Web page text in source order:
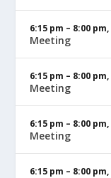
6:15 pm – 8:00 pm,
Meeting
6:15 pm – 8:00 pm,
Meeting
6:15 pm – 8:00 pm,
Meeting
6:15 pm – 8:00 pm,